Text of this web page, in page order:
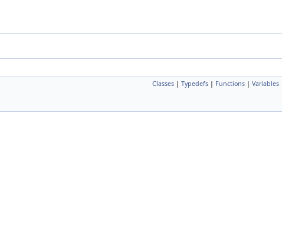
Classes | Typedefs | Functions | Variables